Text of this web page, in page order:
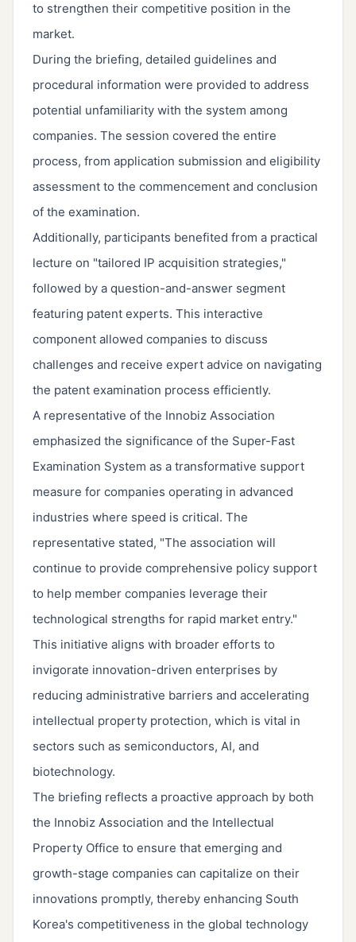
to strengthen their competitive position in the
market.
During the briefing, detailed guidelines and
procedural information were provided to address
potential unfamiliarity with the system among
companies. The session covered the entire
process, from application submission and eligibility
assessment to the commencement and conclusion
of the examination.
Additionally, participants benefited from a practical
lecture on "tailored IP acquisition strategies,"
followed by a question-and-answer segment
featuring patent experts. This interactive
component allowed companies to discuss
challenges and receive expert advice on navigating
the patent examination process efficiently.
A representative of the Innobiz Association
emphasized the significance of the Super-Fast
Examination System as a transformative support
measure for companies operating in advanced
industries where speed is critical. The
representative stated, "The association will
continue to provide comprehensive policy support
to help member companies leverage their
technological strengths for rapid market entry."
This initiative aligns with broader efforts to
invigorate innovation-driven enterprises by
reducing administrative barriers and accelerating
intellectual property protection, which is vital in
sectors such as semiconductors, AI, and
biotechnology.
The briefing reflects a proactive approach by both
the Innobiz Association and the Intellectual
Property Office to ensure that emerging and
growth-stage companies can capitalize on their
innovations promptly, thereby enhancing South
Korea's competitiveness in the global technology